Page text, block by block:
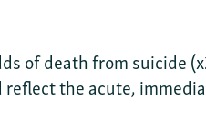
of death from suicide
the acute,